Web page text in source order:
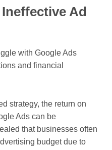
Ad
with Google Ads
and financial
strategy, the return on
Ads can be
that businesses often
budget due to